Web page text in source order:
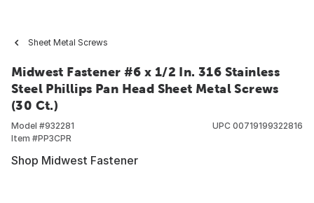
Sheet Metal Screws
Midwest Fastener #6 x 1/2 In. 316 Stainless
Steel Phillips Pan Head Sheet Metal Screws
(30 Ct.)
Model #932281
Item #PP3CPR
UPC 00719199322816
Shop Midwest Fastener